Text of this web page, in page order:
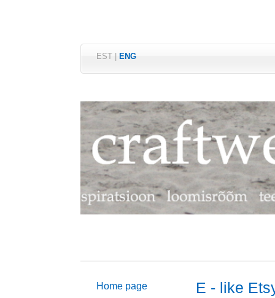
EST ENG
Home page E - like